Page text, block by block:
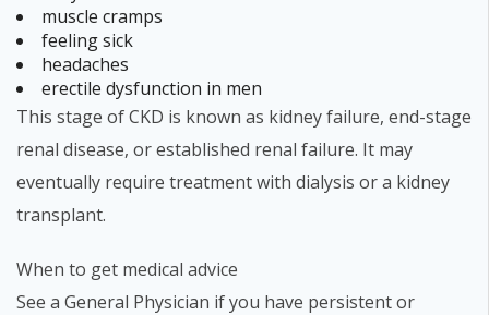
muscle cramps
feeling sick
headaches
erectile dysfunction in men
This stage of CKD is known as kidney failure, end-stage
renal disease, or established renal failure. It may
eventually require treatment with dialysis or a kidney
transplant.
When to get medical advice
See a General Physician if you have persistent or